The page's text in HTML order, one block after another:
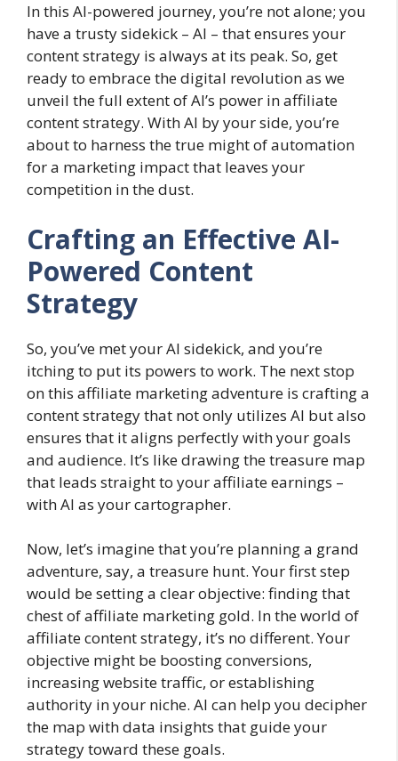
In this AI-powered journey, you’re not alone; you
have a trusty sidekick – AI – that ensures your
content strategy is always at its peak. So, get
ready to embrace the digital revolution as we
unveil the full extent of AI’s power in affiliate
content strategy. With AI by your side, you’re
about to harness the true might of automation
for a marketing impact that leaves your
competition in the dust.
Crafting an Effective AI-
Powered Content
Strategy
So, you’ve met your AI sidekick, and you’re
itching to put its powers to work. The next stop
on this affiliate marketing adventure is crafting a
content strategy that not only utilizes AI but also
ensures that it aligns perfectly with your goals
and audience. It’s like drawing the treasure map
that leads straight to your affiliate earnings –
with AI as your cartographer.
Now, let’s imagine that you’re planning a grand
adventure, say, a treasure hunt. Your first step
would be setting a clear objective: finding that
chest of affiliate marketing gold. In the world of
affiliate content strategy, it’s no different. Your
objective might be boosting conversions,
increasing website traffic, or establishing
authority in your niche. AI can help you decipher
the map with data insights that guide your
strategy toward these goals.